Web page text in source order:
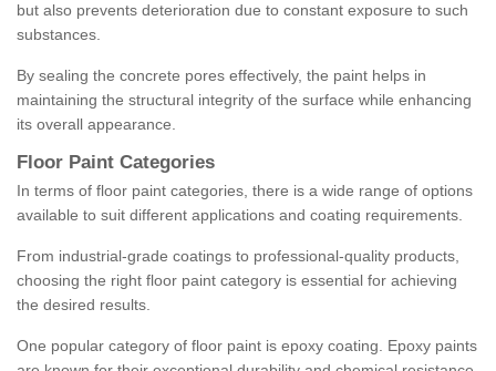
but also prevents deterioration due to constant exposure to such
substances.
By sealing the concrete pores effectively, the paint helps in
maintaining the structural integrity of the surface while enhancing
its overall appearance.
Floor Paint Categories
In terms of floor paint categories, there is a wide range of options
available to suit different applications and coating requirements.
From industrial-grade coatings to professional-quality products,
choosing the right floor paint category is essential for achieving
the desired results.
One popular category of floor paint is epoxy coating. Epoxy paints